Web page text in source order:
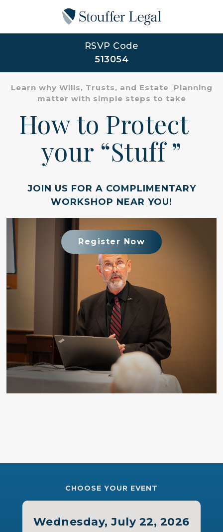
RSVP Code
513054
Learn why Wills, Trusts, and Estate Planning
matter with simple steps to take
How to Protect
your “Stuff ”
JOIN US FOR A COMPLIMENTARY
WORKSHOP NEAR YOU!
Register Now
CHOOSE YOUR EVENT
Wednesday, July 22, 2026